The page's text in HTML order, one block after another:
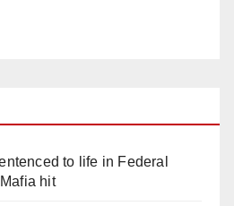
to life in Federal
hit